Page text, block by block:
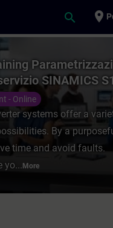
search place
Training
SINAMICS
Starter
- Online
systems offer a
By a
time and avoid faults.
yo... More